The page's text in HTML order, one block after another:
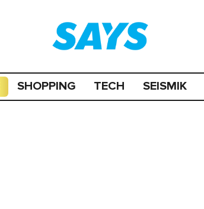
SHOPPING TECH SEISMIK